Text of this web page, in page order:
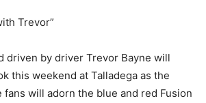
Trevor”
driven by driver Trevor Bayne will
this weekend at Talladega as the
fans will adorn the blue and red Fusion